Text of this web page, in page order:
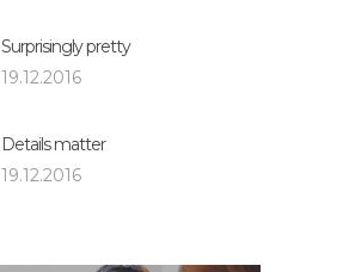
Surprisingly pretty
19.12.2016
Details matter
19.12.2016